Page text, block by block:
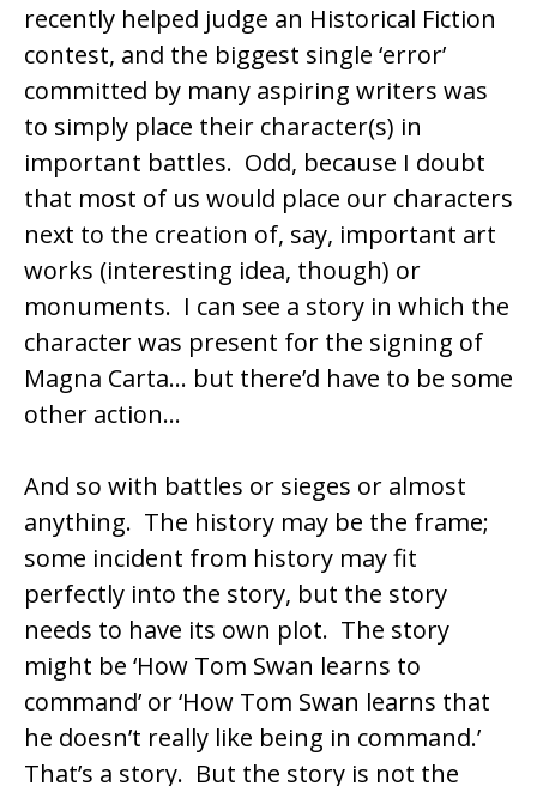
recently helped judge an Historical Fiction
contest, and the biggest single ‘error’
committed by many aspiring writers was
to simply place their character(s) in
important battles. Odd, because I doubt
that most of us would place our characters
next to the creation of, say, important art
works (interesting idea, though) or
monuments. I can see a story in which the
character was present for the signing of
Magna Carta… but there’d have to be some
other action…
And so with battles or sieges or almost
anything. The history may be the frame;
some incident from history may fit
perfectly into the story, but the story
needs to have its own plot. The story
might be ‘How Tom Swan learns to
command’ or ‘How Tom Swan learns that
he doesn’t really like being in command.’
That’s a story. But the story is not the